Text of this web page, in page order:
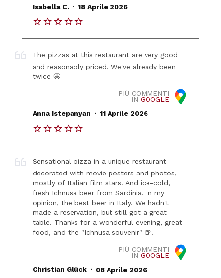
Isabella C. . 18 Aprile 2026
The pizzas at this restaurant are very good
and reasonably priced. We've already been
twice 🤩
PIÙ COMMENTI
IN GOOGLE
Anna Istepanyan . 11 Aprile 2026
Sensational pizza in a unique restaurant
decorated with movie posters and photos,
mostly of Italian film stars. And ice-cold,
fresh Ichnusa beer from Sardinia. In my
opinion, the best beer in Italy. We hadn't
made a reservation, but still got a great
table. Thanks for a wonderful evening, great
food, and the "Ichnusa souvenir" 🍺!
PIÙ COMMENTI
IN GOOGLE
Christian Glück . 08 Aprile 2026